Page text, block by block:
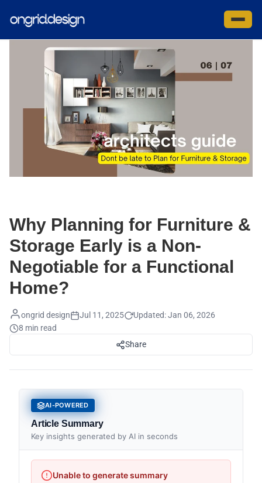
Site
Why Planning for Furniture &
Storage Early is a Non-
Negotiable for a Functional
Home?
ongrid design Jul 11, 2025 Updated:Jan 06, 2026
8 min read
Share
AI-POWERED
Article Summary
Key insights generated by AI in seconds
Unable to generate summary